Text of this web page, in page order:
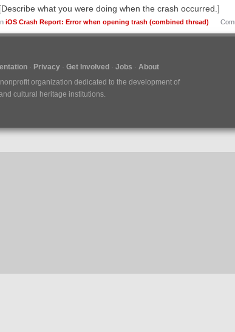
[Describe what you were doing when the crash occurred.]
iOS Crash Report: Error when opening trash (combined thread)
Privacy Get Involved Jobs
About
organization dedicated to the development of
cultural heritage institutions.